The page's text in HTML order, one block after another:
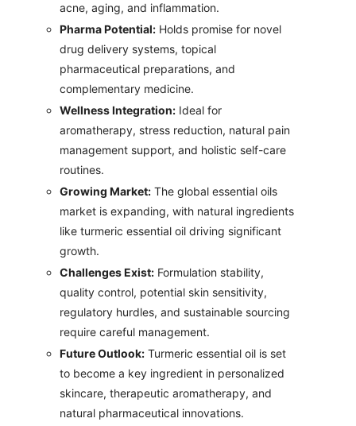
acne, aging, and inflammation.
Pharma Potential: Holds promise for novel
drug delivery systems, topical
pharmaceutical preparations, and
complementary medicine.
Wellness Integration: Ideal for
aromatherapy, stress reduction, natural pain
management support, and holistic self-care
routines.
Growing Market: The global essential oils
market is expanding, with natural ingredients
like turmeric essential oil driving significant
growth.
Challenges Exist: Formulation stability,
quality control, potential skin sensitivity,
regulatory hurdles, and sustainable sourcing
require careful management.
Future Outlook: Turmeric essential oil is set
to become a key ingredient in personalized
skincare, therapeutic aromatherapy, and
natural pharmaceutical innovations.